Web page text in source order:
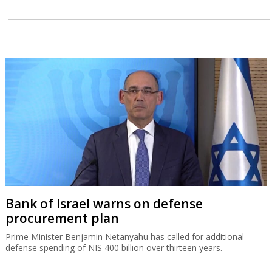
Bank of Israel warns on defense
procurement plan
Prime Minister Benjamin Netanyahu has called for additional
defense spending of NIS 400 billion over thirteen years.